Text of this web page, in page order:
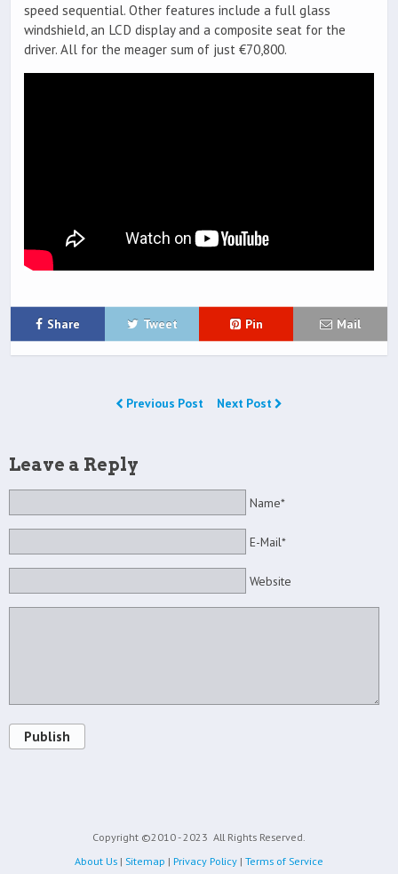
speed sequential. Other features include a full glass
windshield, an LCD display and a composite seat for the
driver. All for the meager sum of just €70,800.
Share Tweet Pin Mail
Previous Post Next Post
Leave a Reply
Name*
E-Mail*
Website
Publish
Copyright ©2010 - 2023 All Rights Reserved.
About Us | Sitemap | Privacy Policy | Terms of Service